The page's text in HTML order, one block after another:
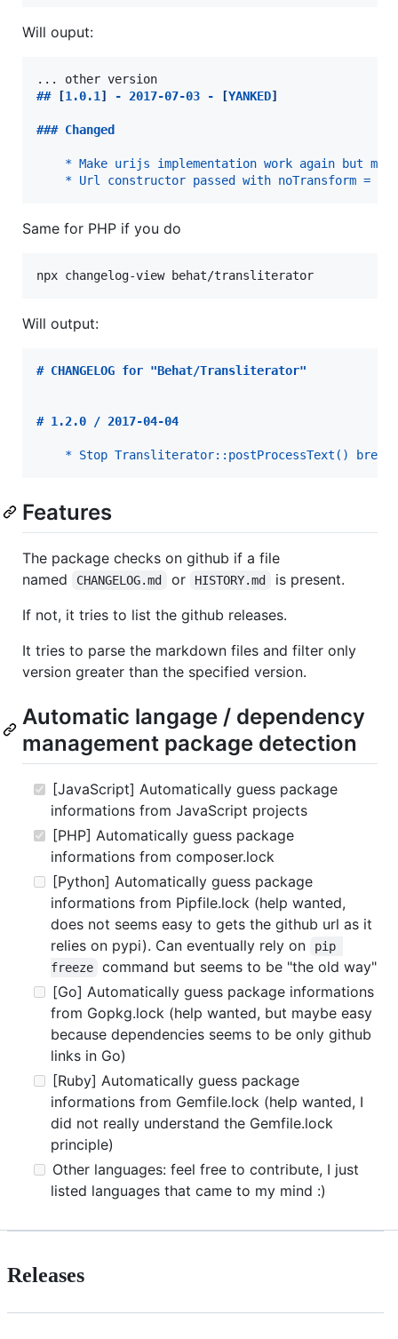
Will ouput:
##
[1.0.1 ] - 2017-07-03 - [YANKED]
### Changed
* Make urijs implementation work again but
* Url constructor passed with noTransform =
Same for PHP if you do
npx changelog-view behat/transliterator
Will output:
# CHANGELOG for "Behat/Transliterator"
# 1.2.0 / 2017-04-04
* Stop Transliterator::postProcessText()
Features
The package checks on github if a file
named
CHANGELOG.md or HISTORY.md
is present.
If not, it tries to list the github releases.
It tries to parse the markdown files and filter only
version greater than the specified version.
Automatic langage / dependency
management package detection
[JavaScript] Automatically guess package
informations from JavaScript projects
[PHP] Automatically guess package
informations from composer.lock
[Python] Automatically guess package
informations from Pipfile.lock (help wanted,
does not seems easy to gets the github url as it
relies on pypi). Can eventually rely on
pip
freeze
command but seems to be "the old way"
[Go] Automatically guess package informations
from Gopkg.lock (help wanted, but maybe easy
because dependencies seems to be only github
links in Go)
[Ruby] Automatically guess package
informations from Gemfile.lock (help wanted, I
did not really understand the Gemfile.lock
principle)
Other languages: feel free to contribute, I just
listed languages that came to my mind :)
Releases